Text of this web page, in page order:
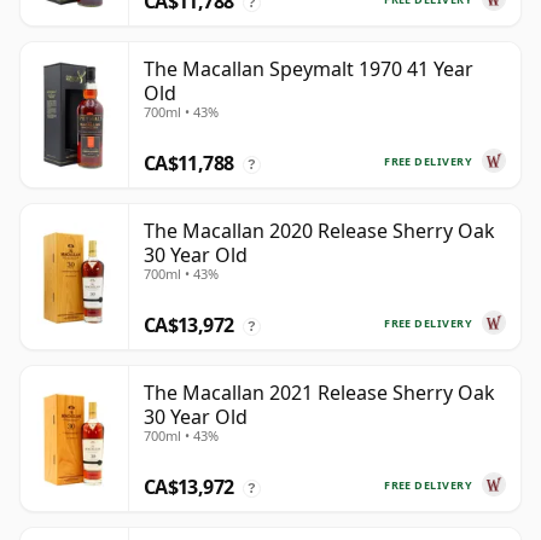
The Macallan Speymalt 1970 41 Year
Old
700ml • 43%
FREE DELIVERY
CA$11,788 ?
The Macallan 2020 Release Sherry Oak
30 Year Old
700ml • 43%
FREE DELIVERY
CA$13,972 ?
The Macallan 2021 Release Sherry Oak
30 Year Old
700ml • 43%
FREE DELIVERY
CA$13,972 ?